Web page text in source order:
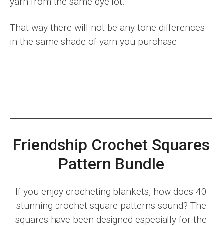
That way there will not be any tone differences
in the same shade of yarn you purchase.
Friendship Crochet Squares
Pattern Bundle
If you enjoy crocheting blankets, how does 40
stunning crochet square patterns sound? The
squares have been designed especially for the